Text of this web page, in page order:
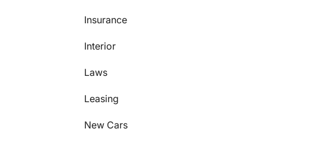
Insurance
Interior
Laws
Leasing
New Cars